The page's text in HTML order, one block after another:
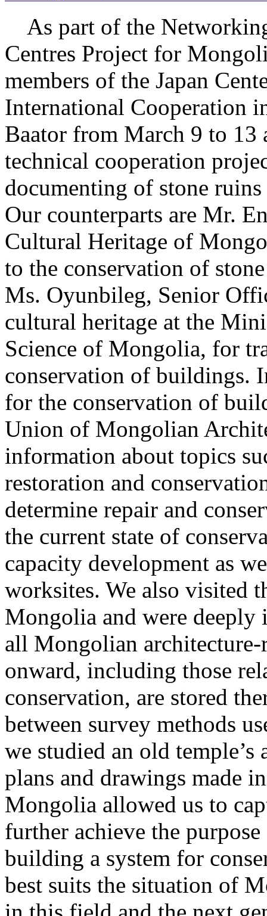
As part of the
Centres Project for
members of the Japan
International Cooperation
Baator from March 9 to 13
technical cooperation
documenting of stone
Our counterparts are Mr.
Cultural Heritage of
to the conservation of
Ms. Oyunbileg, Senior
cultural heritage at the
Science of Mongolia, for
conservation of buildings.
for the conservation of
Union of Mongolian
information about topics
restoration and
determine repair and
the current state of
capacity development as
worksites. We also visited
Mongolia and were deeply
all Mongolian
onward, including those
conservation, are stored
between survey methods
we studied an old
plans and drawings made
Mongolia allowed us to
further achieve the
building a system for
best suits the situation of